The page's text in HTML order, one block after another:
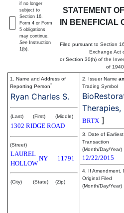
STATEMENT
IN BENEFICIAL
Filed pursuant to Section
Exchange Act
or Section 30(h) of the
of 1940
if no longer
subject to
Section 16.
Form 4 or Form
5 obligations
may continue.
See Instruction
1(b).
1. Name and Address of
Reporting Person*
Ryan Charles S.
(Last) (First) (Middle)
1302 RIDGE ROAD
(Street)
LAUREL
HOLLOW
NY 11791
(City) (State) (Zip)
2. Issuer Name
Trading Symbol
Therapies,
BRTX ]
3. Date of Earliest
Transaction
(Month/Day/Year)
12/22/2015
4. If Amendment,
Original Filed
(Month/Day/Year)